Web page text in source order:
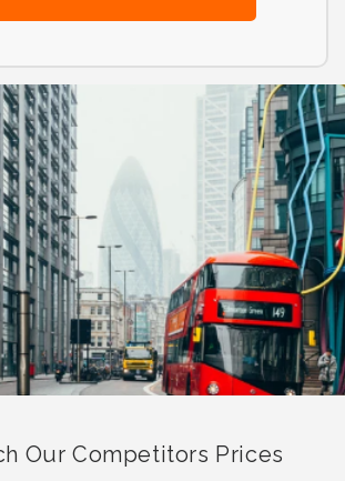
Our Competitors Prices